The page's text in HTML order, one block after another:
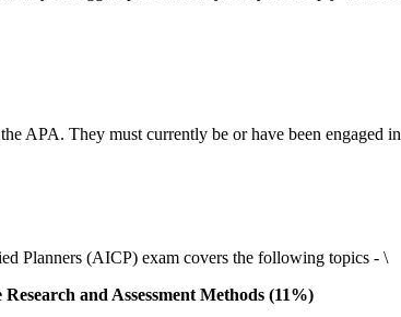
APA. They must currently be or have been
Planners (AICP) exam covers the following topics - \
and Assessment Methods (11%)